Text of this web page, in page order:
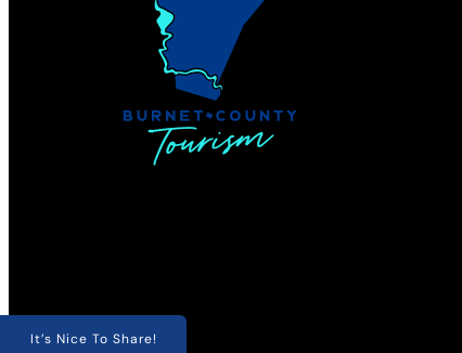
It’s Nice To Share!